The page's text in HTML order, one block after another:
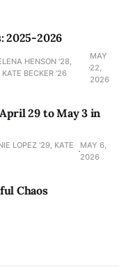
2025-2026
HENSON '28,
BECKER ’26
MAY
22,
2026
29 to May 3 in
LOPEZ '29, KATE
MAY 6,
2026
Chaos